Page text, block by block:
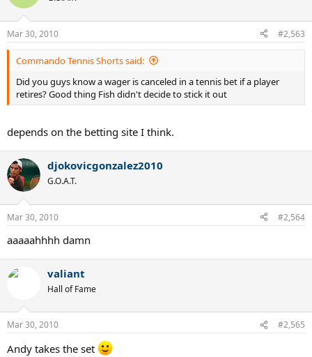
Mar 30, 2010 #2,563
Commando Tennis Shorts said:
Did you guys know a wager is canceled in a tennis bet if a player
retires? Good thing Fish didn't decide to stick it out
depends on the betting site I think.
djokovicgonzalez2010
G.O.A.T.
Mar 30, 2010 #2,564
aaaaahhhh damn
valiant
Hall of Fame
Mar 30, 2010 #2,565
Andy takes the set